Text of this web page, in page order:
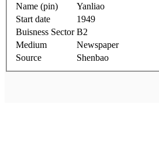
Name (pin)
Yanliao
Start date
1949
Buisness Sector B2
Medium
Newspaper
Source
Shenbao